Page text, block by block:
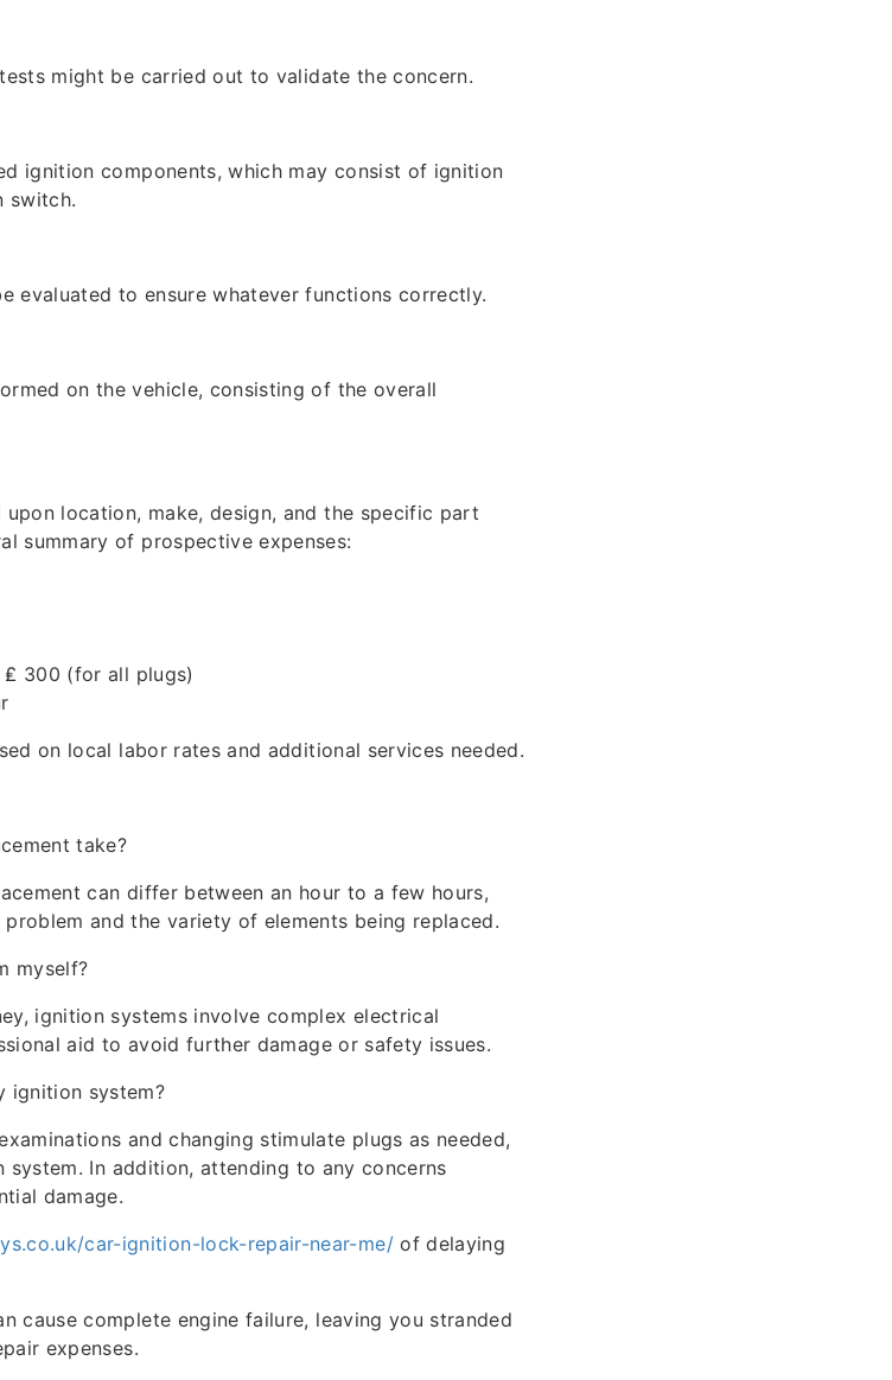
might be carried out to validate the concern.
ignition components, which may consist of ignition
switch.
evaluated to ensure whatever functions correctly.
on the vehicle, consisting of the overall
location, make, design, and the specific part
summary of prospective expenses:
₤ 300 (for all plugs)
on local labor rates and additional services needed.
take?
can differ between an hour to a few hours,
and the variety of elements being replaced.
myself?
ignition systems involve complex electrical
aid to avoid further damage or safety issues.
ignition system?
and changing stimulate plugs as needed,
In addition, attending to any concerns
damage.
car-ignition-lock-repair-near-me/of delaying
cause complete engine failure, leaving you stranded
expenses.